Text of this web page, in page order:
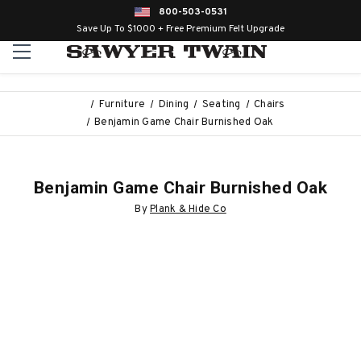
800-503-0531
Save Up To $1000 + Free Premium Felt Upgrade
Furniture Dining Seating
Chairs
Benjamin Game Chair Burnished Oak
Benjamin Game Chair Burnished Oak
ByPlank & Hide Co